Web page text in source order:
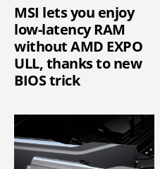
MSI lets you enjoy
low-latency RAM
without AMD EXPO
ULL, thanks to new
BIOS trick